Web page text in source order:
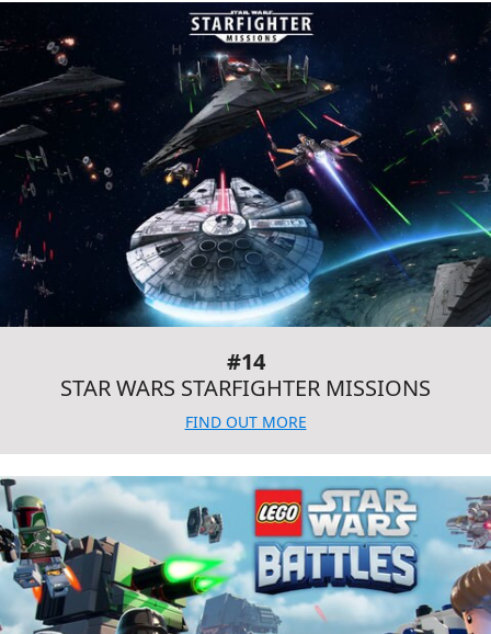
#14
STAR WARS STARFIGHTER MISSIONS
FIND OUT MORE